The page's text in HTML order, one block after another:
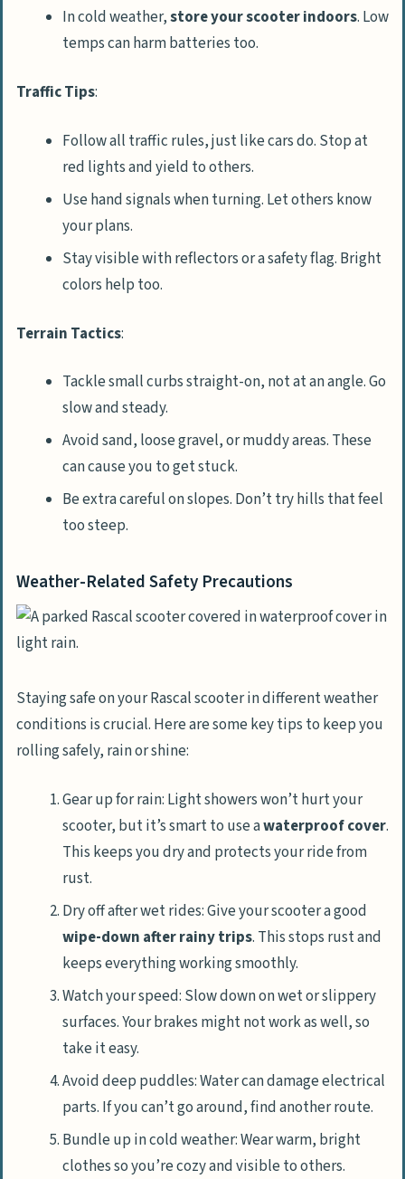
In cold weather,store your scooter indoors. Low
temps can harm batteries too.
Traffic Tips:
Follow all traffic rules, just like cars do. Stop at
red lights and yield to others.
Use hand signals when turning. Let others know
your plans.
Stay visible with reflectors or a safety flag. Bright
colors help too.
Terrain Tactics:
Tackle small curbs straight-on, not at an angle. Go
slow and steady.
Avoid sand, loose gravel, or muddy areas. These
can cause you to get stuck.
Be extra careful on slopes. Don’t try hills that feel
too steep.
Weather-Related Safety Precautions
Staying safe on your Rascal scooter in different weather
conditions is crucial. Here are some key tips to keep you
rolling safely, rain or shine:
Gear up for rain: Light showers won’t hurt your
scooter, but it’s smart to use awaterproof cover.
This keeps you dry and protects your ride from
rust.
Dry off after wet rides: Give your scooter a good
wipe-down after rainy trips. This stops rust and
keeps everything working smoothly.
Watch your speed: Slow down on wet or slippery
surfaces. Your brakes might not work as well, so
take it easy.
Avoid deep puddles: Water can damage electrical
parts. If you can’t go around, find another route.
Bundle up in cold weather: Wear warm, bright
clothes so you’re cozy and visible to others.